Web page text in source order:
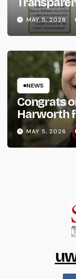
System
MAY 5, 2026
NEWS
Congrats
Harworth
MAY 5, 2026